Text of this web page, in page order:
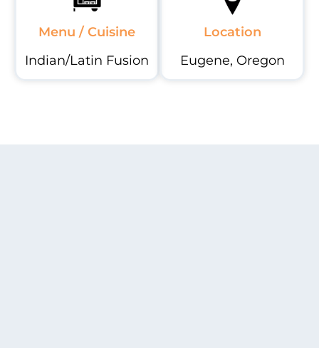
Menu / Cuisine
Indian/Latin Fusion
Location
Eugene, Oregon